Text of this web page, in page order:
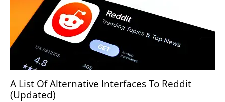
A List Of Alternative Interfaces To Reddit
(Updated)